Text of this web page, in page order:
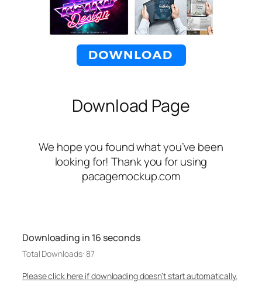
Download Page
We hope you found what you’ve been
looking for! Thank you for using
pacagemockup.com
Downloading in 16 seconds
Total Downloads: 87
Please click here if downloading doesn’t start automatically.